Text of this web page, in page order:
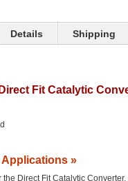
Details Shipping
Fit Catalytic
»
Direct Fit Catalytic Converter.